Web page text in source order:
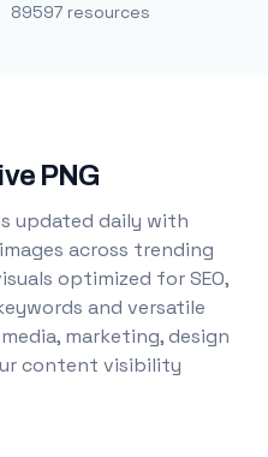
89597 resources
PNG
updated daily with
across trending
optimized for SEO,
and versatile
marketing, design
content visibility